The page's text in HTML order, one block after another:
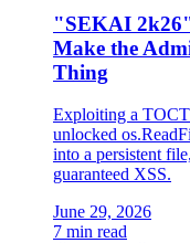
"SEKAI
Make the
Thing
Exploiting a
unlocked
into a persistent
guaranteed XSS.
June 29, 2026
7 min read